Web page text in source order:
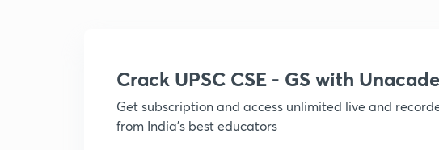
Crack UPSC CSE - GS with
Get subscription and access unlimited live and
from India's best educators